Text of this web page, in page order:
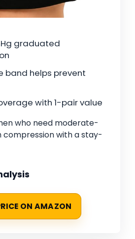
graduated
band helps prevent
with 1-pair value
who need moderate-
with a stay-
ON AMAZON